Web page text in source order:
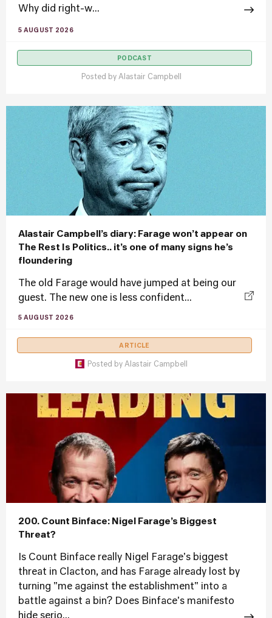
Why did right-w...
5 AUGUST 2026
PODCAST
Posted by Alastair Campbell
Alastair Campbell’s diary: Farage won’t appear on
The Rest Is Politics.. it’s one of many signs he’s
floundering
The old Farage would have jumped at being our
guest. The new one is less confident...
5 AUGUST 2026
ARTICLE
Posted by Alastair Campbell
200. Count Binface: Nigel Farage’s Biggest
Threat?
Is Count Binface really Nigel Farage's biggest
threat in Clacton, and has Farage already lost by
turning "me against the establishment" into a
battle against a bin? Does Binface's manifesto